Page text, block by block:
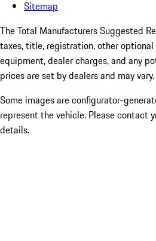
Sitemap
The Total Manufacturers Suggested
taxes, title, registration, other
equipment, dealer charges, and any
prices are set by dealers and may vary.
Some images are configurator-
represent the vehicle. Please contact
details.